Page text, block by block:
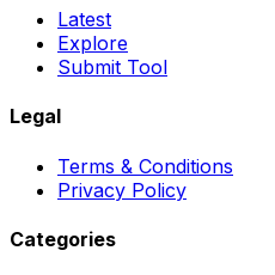
Latest
Explore
Submit Tool
Legal
Terms & Conditions
Privacy Policy
Categories